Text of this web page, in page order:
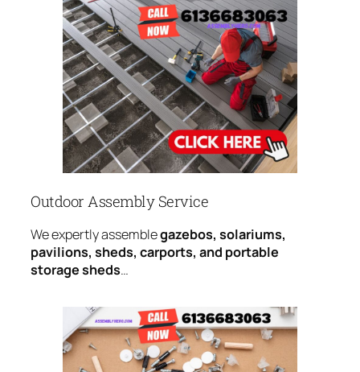
Outdoor Assembly Service
We expertly assemblegazebos, solariums,
pavilions, sheds, carports, and portable
storage sheds…